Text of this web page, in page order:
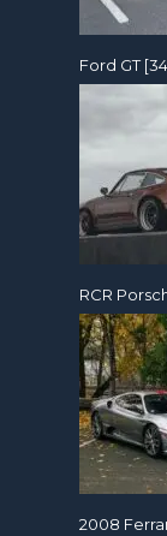
Ford GT
RCR
2008